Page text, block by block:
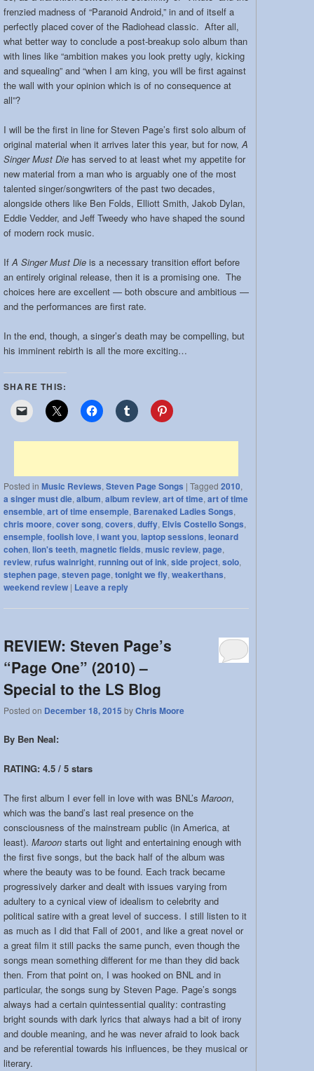
frenzied madness of “Paranoid Android,” in and of itself a
perfectly placed cover of the Radiohead classic. After all,
what better way to conclude a post-breakup solo album than
with lines like “ambition makes you look pretty ugly, kicking
and squealing” and “when I am king, you will be first against
the wall with your opinion which is of no consequence at
all”?
I will be the first in line for Steven Page’s first solo album of
original material when it arrives later this year, but for now,A
Singer Must Die has served to at least whet my appetite for
new material from a man who is arguably one of the most
talented singer/songwriters of the past two decades,
alongside others like Ben Folds, Elliott Smith, Jakob Dylan,
Eddie Vedder, and Jeff Tweedy who have shaped the sound
of modern rock music.
IfA Singer Must Die is a necessary transition effort before
an entirely original release, then it is a promising one. The
choices here are excellent — both obscure and ambitious —
and the performances are first rate.
In the end, though, a singer’s death may be compelling, but
his imminent rebirth is all the more exciting…
SHARE THIS:
Posted in Music Reviews, Steven Page Songs | Tagged 2010,
a singer must die, album, album review, art of time, art of time
ensemble, art of time ensemple, Barenaked Ladies Songs,
chris moore, cover song, covers, duffy, Elvis Costello Songs,
ensemple, foolish love, i want you, laptop sessions, leonard
cohen, lion's teeth, magnetic fields, music review, page,
review, rufus wainright, running out of ink, side project, solo,
stephen page, steven page, tonight we fly, weakerthans,
weekend review | Leave a reply
REVIEW: Steven Page’s
“Page One” (2010) –
Special to the LS Blog
Posted on December 18, 2015 byChris Moore
By Ben Neal:
RATING: 4.5 / 5 stars
The first album I ever fell in love with was BNL’s Maroon,
which was the band’s last real presence on the
consciousness of the mainstream public (in America, at
least). Maroon starts out light and entertaining enough with
the first five songs, but the back half of the album was
where the beauty was to be found. Each track became
progressively darker and dealt with issues varying from
adultery to a cynical view of idealism to celebrity and
political satire with a great level of success. I still listen to it
as much as I did that Fall of 2001, and like a great novel or
a great film it still packs the same punch, even though the
songs mean something different for me than they did back
then. From that point on, I was hooked on BNL and in
particular, the songs sung by Steven Page. Page’s songs
always had a certain quintessential quality: contrasting
bright sounds with dark lyrics that always had a bit of irony
and double meaning, and he was never afraid to look back
and be referential towards his influences, be they musical or
literary.